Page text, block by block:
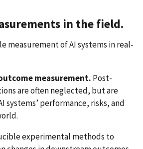
in the field.
measurement of AI systems in real-
measurement. Post-
are often neglected, but are
systems’ performance, risks, and
experimental methods to